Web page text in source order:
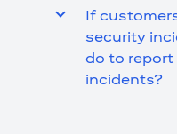
If
security
do to
incidents?